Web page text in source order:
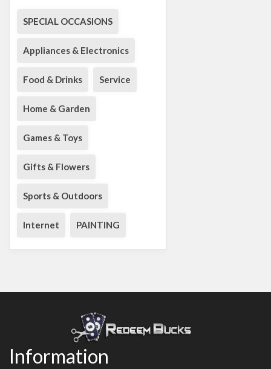
SPECIAL OCCASIONS
Appliances & Electronics
Food & Drinks Service
Home & Garden
Games & Toys
Gifts & Flowers
Sports & Outdoors
Internet PAINTING
Information